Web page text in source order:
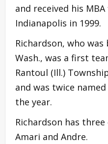
and received his
Indianapolis in 1999.
Richardson, who
Wash., was a first
Rantoul (Ill.)
and was twice
the year.
Richardson has
Amari and Andre.